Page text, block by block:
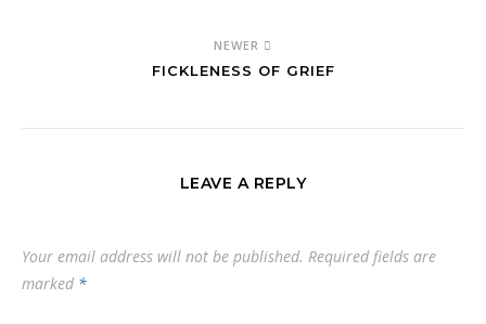
NEWER
FICKLENESS OF GRIEF
LEAVE A REPLY
Your email address will not be published. Required fields are
marked *